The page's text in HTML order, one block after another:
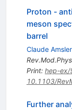
Proton -
meson
barrel
Claude Amsler
Print: hep-
10.1103/
Further